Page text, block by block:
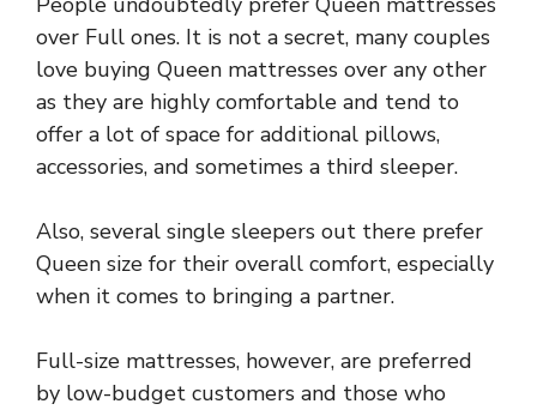
over Full ones. It is not a secret, many couples
love buying Queen mattresses over any other
as they are highly comfortable and tend to
offer a lot of space for additional pillows,
accessories, and sometimes a third sleeper.
Also, several single sleepers out there prefer
Queen size for their overall comfort, especially
when it comes to bringing a partner.
Full-size mattresses, however, are preferred
by low-budget customers and those who